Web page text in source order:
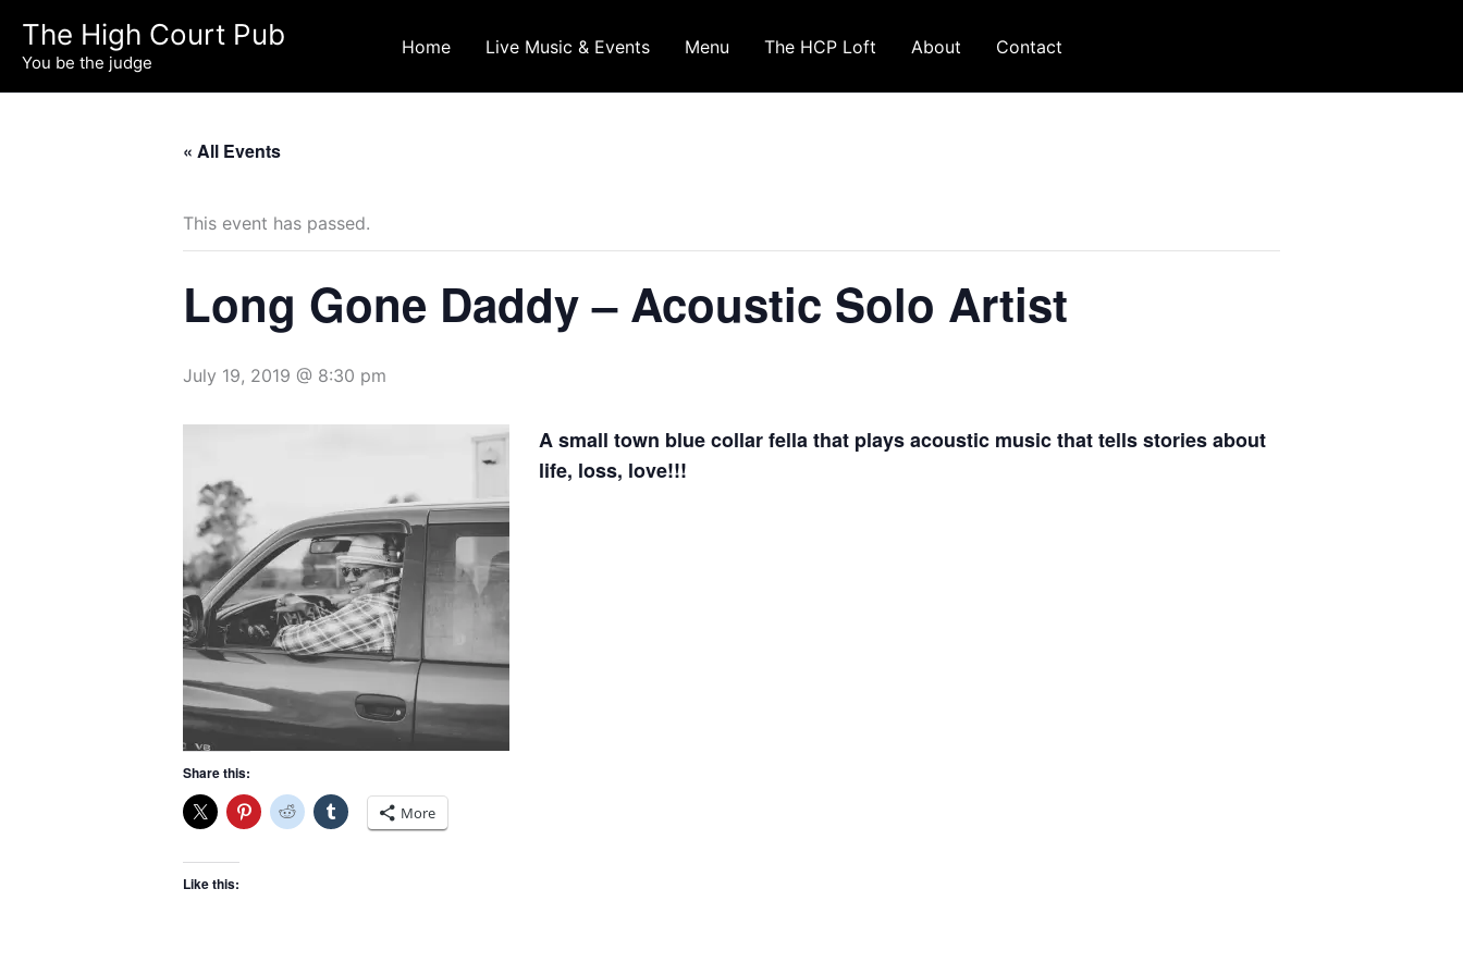
content
The High Court Pub
You be the judge
Home Live Music & Events Menu The HCP Loft About Contact
« All Events
This event has passed.
Long Gone Daddy – Acoustic Solo Artist
July 19, 2019 @ 8:30 pm
A small town blue collar fella that plays acoustic music that tells stories about
life, loss, love!!!
Share this:
More
Like this: